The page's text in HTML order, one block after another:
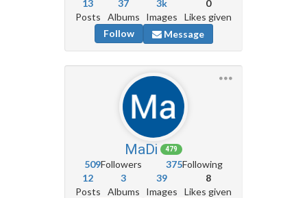
13
Posts
37
Albums
3k
Images
0
Likes given
Follow
Message
MaDi 479
509Followers 375Following
12
Posts
3
Albums
39
Images
8
Likes given